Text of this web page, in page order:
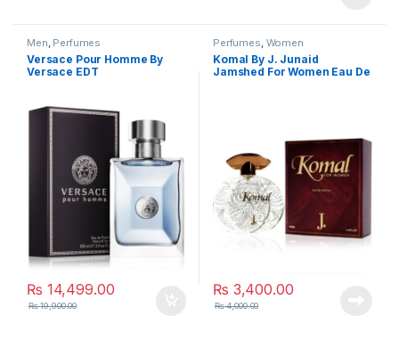
Men Perfumes
Versace Pour Homme By
Versace EDT
₨ 14,499.00
₨19,900.00
Perfumes Women
Komal By J. Junaid
Jamshed For Women Eau De
₨ 3,400.00
₨4,000.00